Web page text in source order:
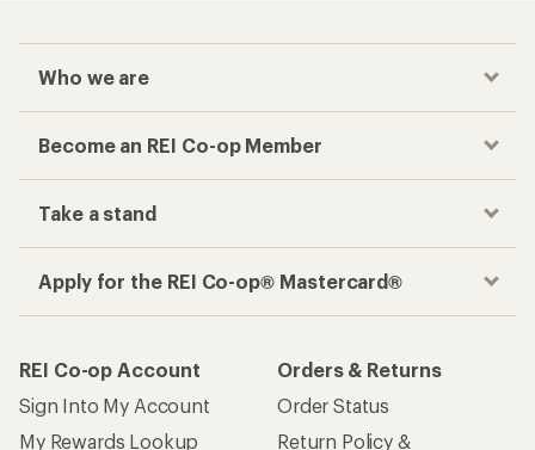
Who we are
Become an REI Co-op Member
Take a stand
Apply for the REI Co-op® Mastercard®
REI Co-op Account
Sign Into My Account
My Rewards Lookup
Orders & Returns
Order Status
Return Policy &